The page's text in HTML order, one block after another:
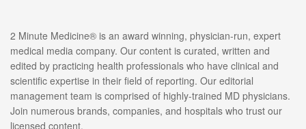
2 Minute Medicine® is an award winning, physician-run, expert
medical media company. Our content is curated, written and
edited by practicing health professionals who have clinical and
scientific expertise in their field of reporting. Our editorial
management team is comprised of highly-trained MD physicians.
Join numerous brands, companies, and hospitals who trust our
licensed content.